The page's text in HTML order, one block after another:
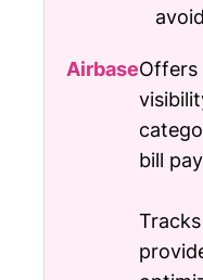
Offers
bill